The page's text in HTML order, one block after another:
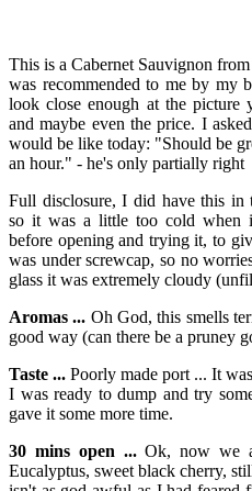
This is a Cabernet Sauvignon
was recommended to me by
look close enough at the picture
and maybe even the price. I
would be like today: "Should be
an hour." - he's only partially right
Full disclosure, I did have this in
so it was a little too cold when
before opening and trying it, to
was under screwcap, so no
glass it was extremely cloudy
Aromas ... Oh God, this smells
good way (can there be a pruney
Taste ... Poorly made port ... It
I was ready to dump and try
gave it some more time.
30 mins open ...Ok, now we
Eucalyptus, sweet black cherry,